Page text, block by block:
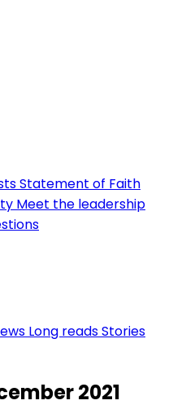
Statement of Faith
Meet the leadership
Long readsStories
2021